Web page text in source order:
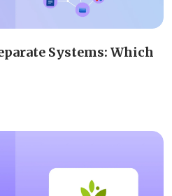
Systems: Which